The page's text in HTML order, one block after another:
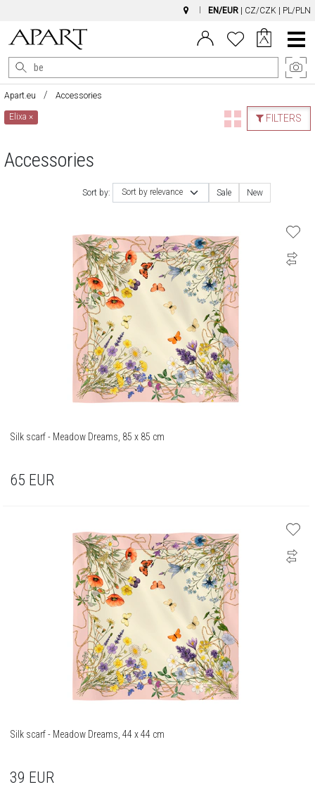
EN/EUR CZ/CZK PL/PLN
Main
Menu
Apart.eu Accessories
FILTERS
Elixa×
Accessories
Sort by: Sort by relevance Sale New
Silk scarf - Meadow Dreams, 85 x 85 cm
65 EUR
Silk scarf - Meadow Dreams, 44 x 44 cm
39 EUR